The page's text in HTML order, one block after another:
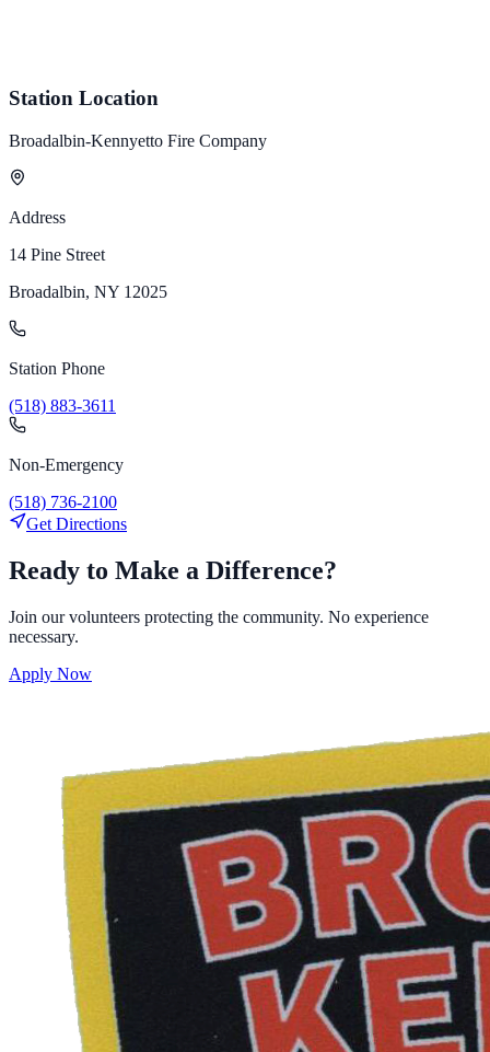
Station Location
Broadalbin-Kennyetto Fire Company
Address
14 Pine Street
Broadalbin, NY 12025
Station Phone
(518) 883-3611
Non-Emergency
(518) 736-2100
Get Directions
Ready to Make a Difference?
Join our volunteers protecting the community. No experience
necessary.
Apply Now